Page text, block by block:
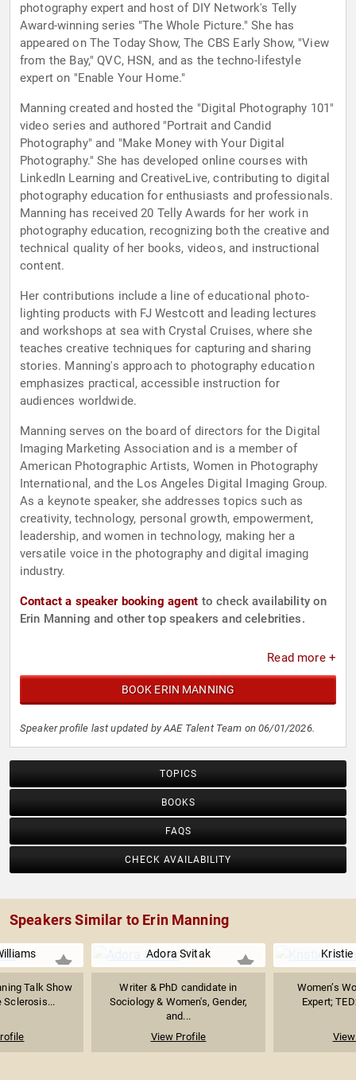
photography expert and host of DIY Network's Telly
Award-winning series "The Whole Picture." She has
appeared on The Today Show, The CBS Early Show, "View
from the Bay," QVC, HSN, and as the techno-lifestyle
expert on "Enable Your Home."
Manning created and hosted the "Digital Photography 101"
video series and authored "Portrait and Candid
Photography" and "Make Money with Your Digital
Photography." She has developed online courses with
LinkedIn Learning and CreativeLive, contributing to digital
photography education for enthusiasts and professionals.
Manning has received 20 Telly Awards for her work in
photography education, recognizing both the creative and
technical quality of her books, videos, and instructional
content.
Her contributions include a line of educational photo-
lighting products with FJ Westcott and leading lectures
and workshops at sea with Crystal Cruises, where she
teaches creative techniques for capturing and sharing
stories. Manning's approach to photography education
emphasizes practical, accessible instruction for
audiences worldwide.
Manning serves on the board of directors for the Digital
Imaging Marketing Association and is a member of
American Photographic Artists, Women in Photography
International, and the Los Angeles Digital Imaging Group.
As a keynote speaker, she addresses topics such as
creativity, technology, personal growth, empowerment,
leadership, and women in technology, making her a
versatile voice in the photography and digital imaging
industry.
Contact a speaker booking agent to check availability on
Erin Manning and other top speakers and celebrities.
Read more +
BOOK ERIN MANNING
Speaker profile last updated by AAE Talent Team on 06/01/2026.
TOPICS
BOOKS
FAQS
CHECK AVAILABILITY
Speakers Similar to Erin Manning
Talk Show
Sclerosis...
Adora Svitak
Writer & PhD candidate in
Sociology & Women's, Gender,
and...
View Profile
Kristie
Women’s
Expert;